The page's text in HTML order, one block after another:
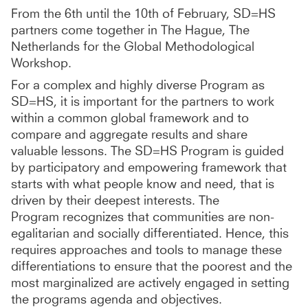
From the 6th until the 10th of February, SD=HS
partners come together in The Hague, The
Netherlands for the Global Methodological
Workshop.
For a complex and highly diverse Program as
SD=HS, it is important for the partners to work
within a common global framework and to
compare and aggregate results and share
valuable lessons. The SD=HS Program is guided
by participatory and empowering framework that
starts with what people know and need, that is
driven by their deepest interests. The
Program recognizes that communities are non-
egalitarian and socially differentiated. Hence, this
requires approaches and tools to manage these
differentiations to ensure that the poorest and the
most marginalized are actively engaged in setting
the programs agenda and objectives.